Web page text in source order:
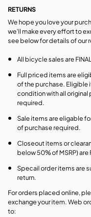
RETURNS
We hope you love your
we'll make every effort to
see below for details of our
All bicycle sales are
Full priced items are
of the purchase. Eligible
condition with all
required.
Sale items are eligable
of purchase required.
Closeout items or
below 50% of MSRP) are
Specail order items are
return.
For orders placed online,
exchange your item. Web
to: